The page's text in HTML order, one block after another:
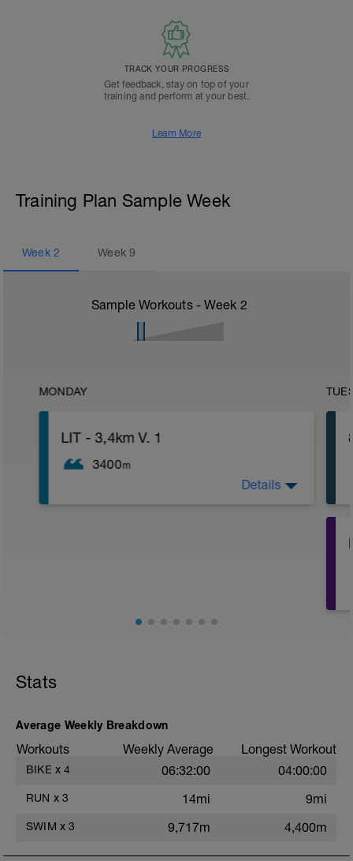
TRACK YOUR PROGRESS
Get feedback, stay on top of your
training and perform at your best.
Learn More
Training Plan Sample Week
Week 2 Week9
Sample Workouts - Week 2
MONDAY
LIT - 3,4km V. 1
3400m
Details
Stats
Average Weekly Breakdown
Workouts Weekly Average Longest Workout
BIKE x 4 06:32:00 04:00:00
RUN x 3 14mi 9mi
SWIM x 3 9,717m 4,400m